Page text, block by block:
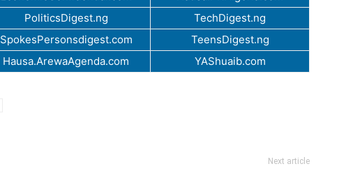
PoliticsDigest.ng
TechDigest.ng
SpokesPersonsdigest.com
TeensDigest.ng
Hausa.ArewaAgenda.com YAShuaib.com
Next article